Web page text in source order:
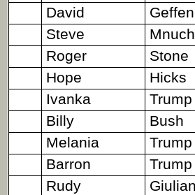
David
Geffen
Steve
Roger
Stone
Hope
Hicks
Ivanka
Trump
Billy
Bush
Melania
Trump
Barron
Trump
Rudy